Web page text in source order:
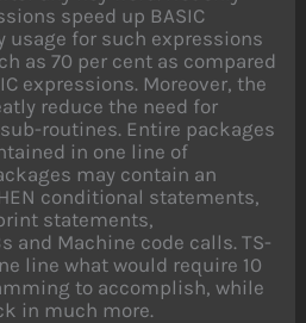
speed up BASIC
usage for such expressions
as 70 per cent as compared
expressions. Moreover, the
reduce the need for
routines. Entire packages
in one line of
may contain an
conditional statements,
statements,
and Machine code calls. TS-
line what would require 10
to accomplish, while
in much more.